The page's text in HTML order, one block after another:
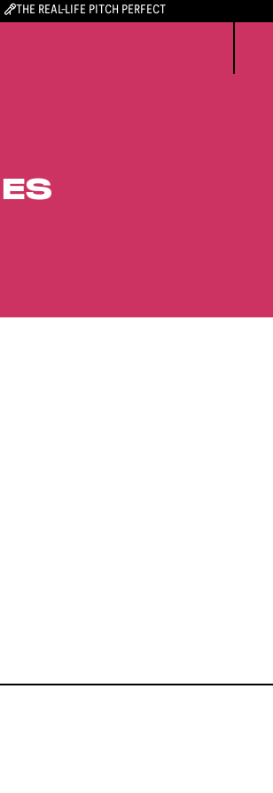
THE REAL-LIFE PITCH PERFECT